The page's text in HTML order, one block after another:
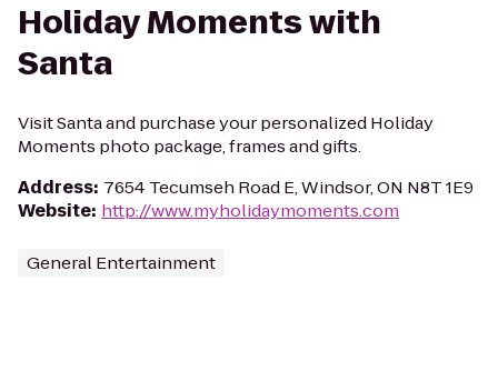
Holiday Moments with
Santa
Visit Santa and purchase your personalized Holiday
Moments photo package, frames and gifts.
Address: 7654 Tecumseh Road E, Windsor, ON N8T 1E9
Website: http://www.myholidaymoments.com
General Entertainment